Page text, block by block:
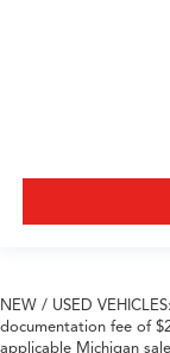
NEW / USED
documentation fee of
applicable Michigan